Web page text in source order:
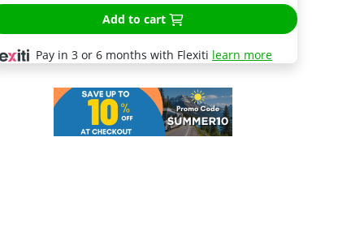
Add to cart
Pay in 3 or 6 months with Flexiti learn more